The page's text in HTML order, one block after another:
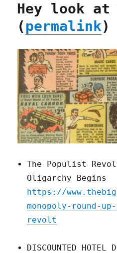
Hey look
(permalink)
The Populist
Oligarchy Begins
https://
monopoly-round-
revolt
DISCOUNTED HOTEL